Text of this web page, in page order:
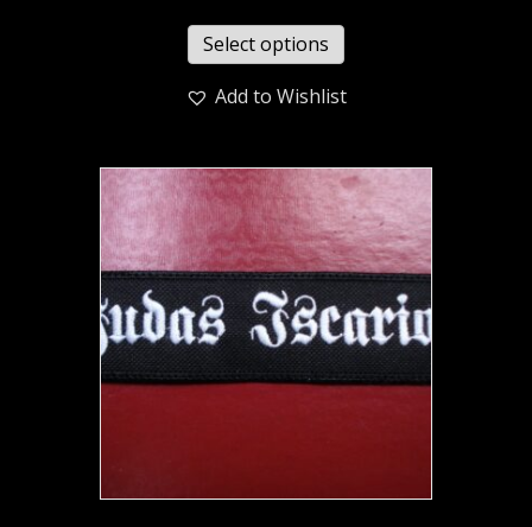
Select options
Add to Wishlist